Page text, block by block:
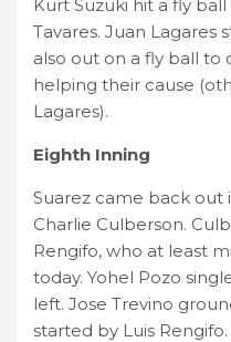
Kurt Suzuki hit a fly
Tavares. Juan Lagares
also out on a fly ball to
helping their cause
Lagares).
Eighth Inning
Suarez came back out
Charlie Culberson.
Rengifo, who at least
today. Yohel Pozo
left. Jose Trevino
started by Luis